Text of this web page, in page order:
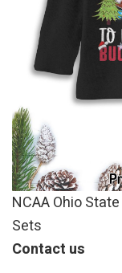
NCAA Ohio
Sets
Contact us